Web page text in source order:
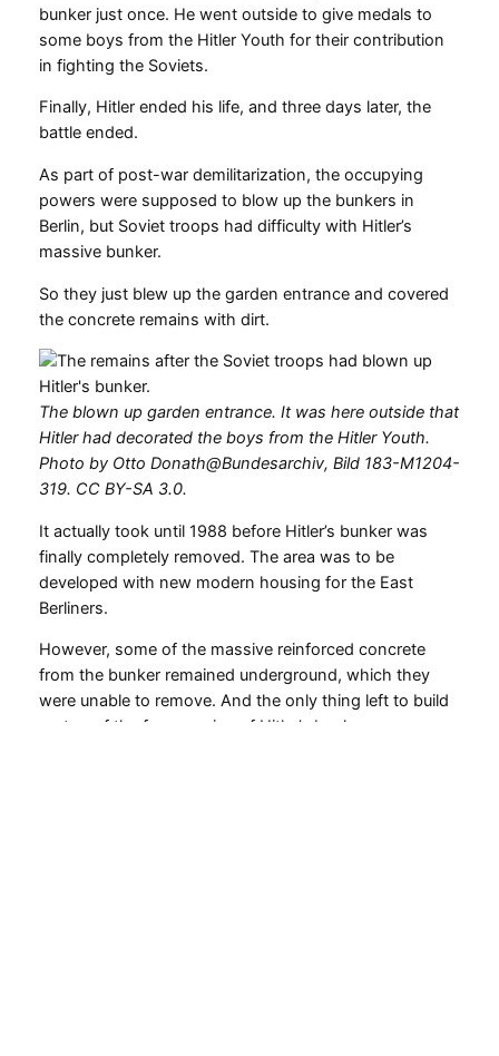
bunker just once. He went outside to give medals to
some boys from the Hitler Youth for their contribution
in fighting the Soviets.
Finally, Hitler ended his life, and three days later, the
battle ended.
As part of post-war demilitarization, the occupying
powers were supposed to blow up the bunkers in
Berlin, but Soviet troops had difficulty with Hitler’s
massive bunker.
So they just blew up the garden entrance and covered
the concrete remains with dirt.
The blown up garden entrance. It was here outside that
Hitler had decorated the boys from the Hitler Youth.
Photo by Otto Donath@Bundesarchiv, Bild 183-M1204-
319. CC BY-SA 3.0.
It actually took until 1988 before Hitler’s bunker was
finally completely removed. The area was to be
developed with new modern housing for the East
Berliners.
However, some of the massive reinforced concrete
from the bunker remained underground, which they
were unable to remove. And the only thing left to build
on top of the few remains of Hitler’s bunker was a